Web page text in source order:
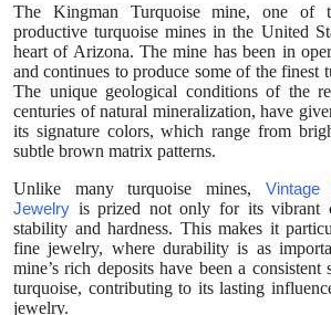
The Kingman Turquoise mine, one of
productive turquoise mines in the United
heart of Arizona. The mine has been in
and continues to produce some of the finest
The unique geological conditions of the
centuries of natural mineralization, have
its signature colors, which range from
subtle brown matrix patterns.
Unlike many turquoise mines, Vintage
Jewelry is prized not only for its vibrant
stability and hardness. This makes it
fine jewelry, where durability is as
mine’s rich deposits have been a
turquoise, contributing to its lasting
jewelry.